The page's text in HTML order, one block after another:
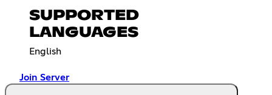
SUPPORTED
LANGUAGES
English
Join Server